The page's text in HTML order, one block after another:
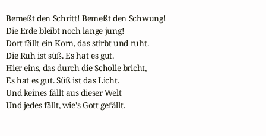
Bemeßt den Schritt! Bemeßt den Schwung!
Die Erde bleibt noch lange jung!
Dort fällt ein Korn, das stirbt und ruht.
Die Ruh ist süß. Es hat es gut.
Hier eins, das durch die Scholle bricht,
Es hat es gut. Süß ist das Licht.
Und keines fällt aus dieser Welt
Und jedes fällt, wie's Gott gefällt.